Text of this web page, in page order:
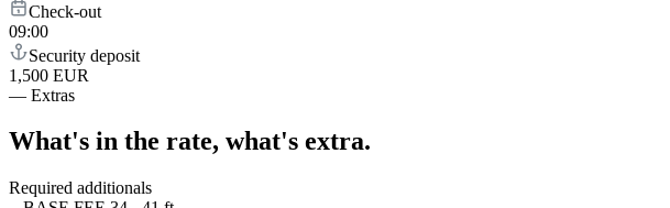
Check-out
09:00
Security deposit
1,500 EUR
— Extras
What's in the rate, what's extra.
Required additionals